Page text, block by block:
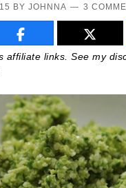
BYJOHNNA 3
affiliate links. See my